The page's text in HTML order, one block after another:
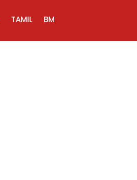
TAMIL BM